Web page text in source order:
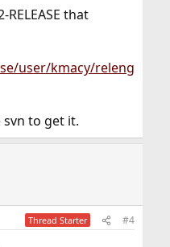
that
user/kmacy/releng
to get it.
Thread Starter #4